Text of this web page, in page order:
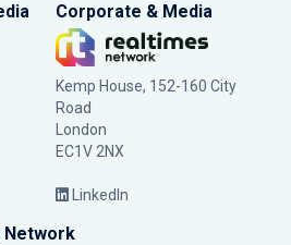
Corporate & Media
Kemp House, 152-160 City
Road
London
EC1V 2NX
LinkedIn
Network